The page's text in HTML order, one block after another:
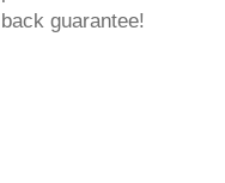
back guarantee!